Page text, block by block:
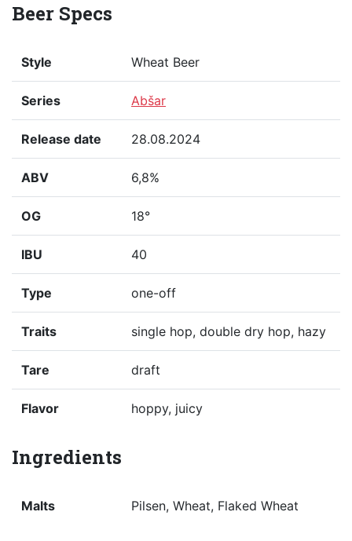
Beer Specs
Style Wheat Beer
Series Abšar
Release date 28.08.2024
ABV 6,8%
OG 18°
IBU 40
Type one-off
Traits single hop, double dry hop, hazy
Tare draft
Flavor hoppy, juicy
Ingredients
Malts Pilsen, Wheat, Flaked Wheat